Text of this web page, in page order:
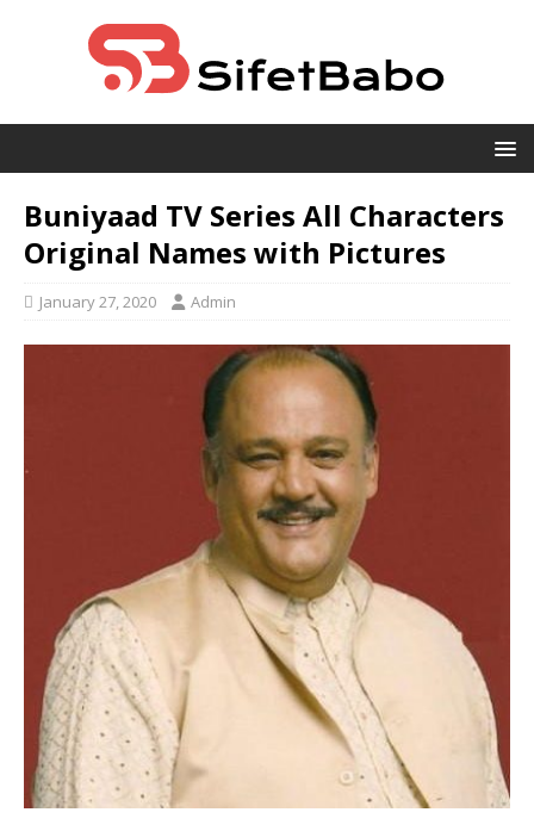
Buniyaad TV Series All Characters
Original Names with Pictures
January 27, 2020 Admin